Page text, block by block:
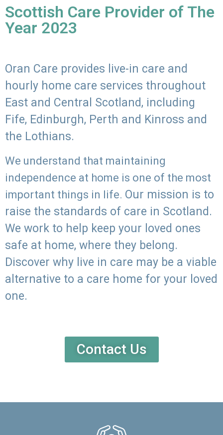
Scottish Care Provider of The
Year 2023
Oran Care provides live-in care and
hourly home care services throughout
East and Central Scotland, including
Fife, Edinburgh, Perth and Kinross and
the Lothians.
We understand that maintaining
independence at home is one of the most
important things in life. Our mission is to
raise the standards of care in Scotland.
We work to help keep your loved ones
safe at home, where they belong.
Discover why live in care may be a viable
alternative to a care home for your loved
one.
Contact Us